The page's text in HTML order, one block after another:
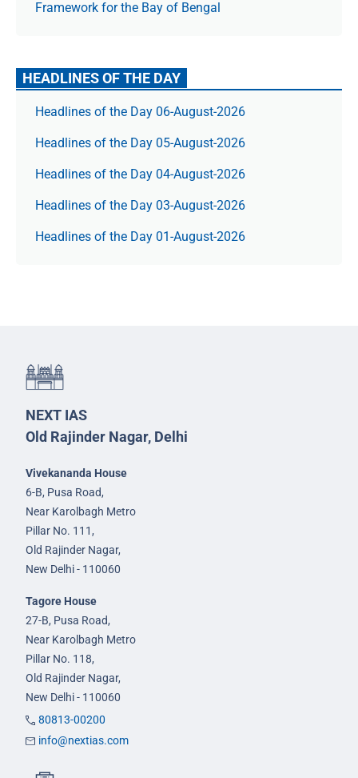
Framework for the Bay of Bengal
HEADLINES OF THE DAY
Headlines of the Day 06-August-2026
Headlines of the Day 05-August-2026
Headlines of the Day 04-August-2026
Headlines of the Day 03-August-2026
Headlines of the Day 01-August-2026
NEXT IAS
Old Rajinder Nagar, Delhi
Vivekananda House
6-B, Pusa Road,
Near Karolbagh Metro
Pillar No. 111,
Old Rajinder Nagar,
New Delhi - 110060
Tagore House
27-B, Pusa Road,
Near Karolbagh Metro
Pillar No. 118,
Old Rajinder Nagar,
New Delhi - 110060
80813-00200
info@nextias.com